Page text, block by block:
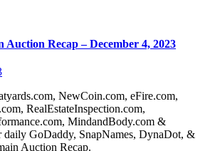
Recap – December 4, 2023
NewCoin.com, eFire.com,
RealEstateInspection.com,
MindandBody.com &
daily GoDaddy, SnapNames, DynaDot, &
Auction Recap.